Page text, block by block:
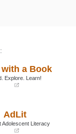
a Book
Explore. Learn!
AdLit
Adolescent Literacy